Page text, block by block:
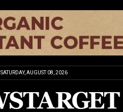
SATURDAY, AUGUST 08, 2026